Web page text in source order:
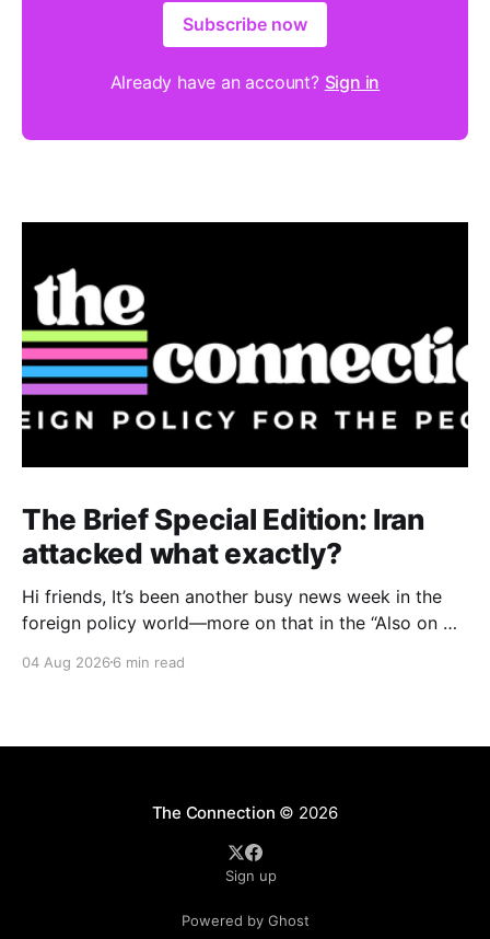
Subscribe now
Already have an account? Sign in
The Brief Special Edition: Iran
attacked what exactly?
Hi friends, It’s been another busy news week in the
foreign policy world—more on that in the “Also on my
issue with big domestic implications in the United
04 Aug 2026 6 min read
The Connection © 2026
Sign up
Powered by Ghost